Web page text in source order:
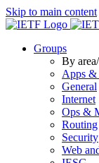
Skip to main content
Groups
By
Apps &
General
Internet
Ops &
Routing
Security
Web